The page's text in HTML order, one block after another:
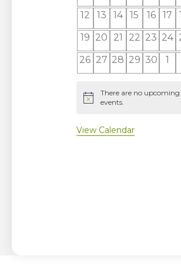
eventseventseventseventsevents
0
events
12
0
events
13
0
events
14
0
events
15
0
events
16
0
17
0
events
19 0
events
20
0
events
21
0
events
22 0
events
23 0
24
0
events
26 0
events
27 0
events
28 0
events
29 0
events
30
01
Notice
There are no upcoming
events.
View Calendar